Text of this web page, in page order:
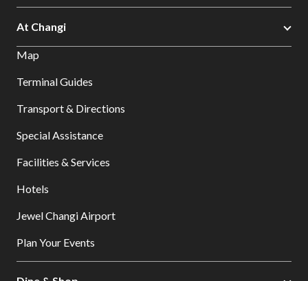
At Changi
Map
Terminal Guides
Transport & Directions
Special Assistance
Facilities & Services
Hotels
Jewel Changi Airport
Plan Your Events